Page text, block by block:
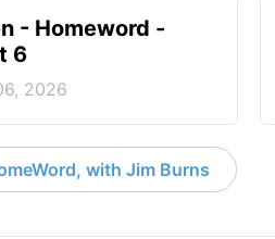
- Homeword -
6
2026
with Jim Burns